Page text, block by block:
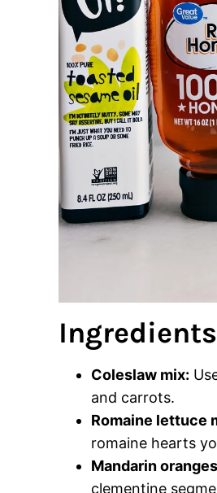
Ingredients
Coleslaw mix:
and carrots.
Romaine lettuce
romaine hearts
Mandarin
clementine